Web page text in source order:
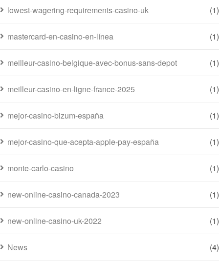
lowest-wagering-requirements-casino-uk (1)
mastercard-en-casino-en-línea (1)
meilleur-casino-belgique-avec-bonus-sans-depot (1)
meilleur-casino-en-ligne-france-2025 (1)
mejor-casino-bizum-españa (1)
mejor-casino-que-acepta-apple-pay-españa (1)
monte-carlo-casino (1)
new-online-casino-canada-2023 (1)
new-online-casino-uk-2022 (1)
News (4)